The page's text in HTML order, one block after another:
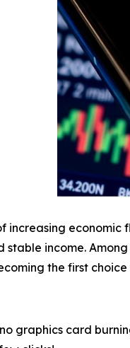
increasing economic
stable income.
the first
graphics card